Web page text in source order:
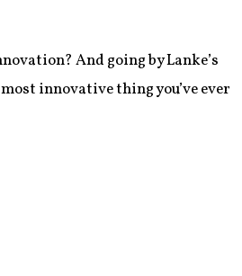
And going by Lanke’s
innovative thing you’ve ever